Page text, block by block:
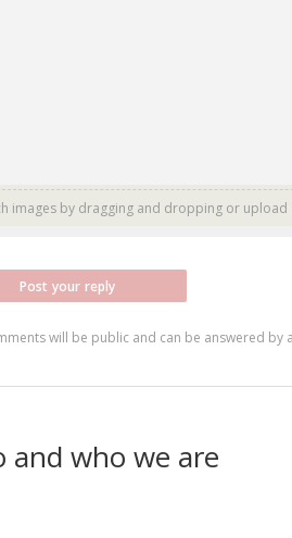
images by dragging and dropping or upload
Post your reply
will be public and can be answered by
and who we are